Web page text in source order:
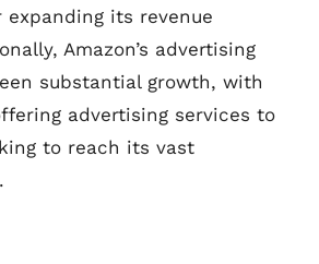
its revenue
Amazon’s advertising
substantial growth, with
advertising services to
to reach its vast